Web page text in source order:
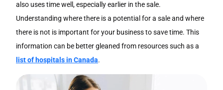
also uses time well, especially earlier in the sale.
Understanding where there is a potential for a sale and where
there is not is important for your business to save time. This
information can be better gleaned from resources such as a
list of hospitals in Canada.